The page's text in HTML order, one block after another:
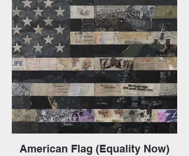
American Flag (Equality Now)